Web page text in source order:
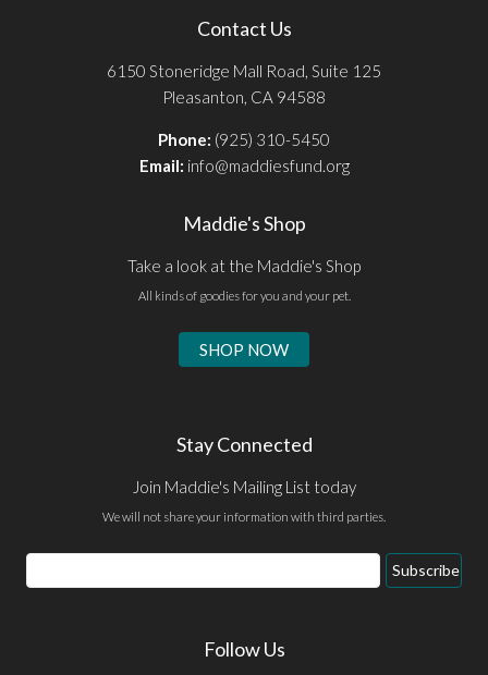
Contact Us
6150 Stoneridge Mall Road, Suite 125
Pleasanton, CA 94588
Phone: (925) 310-5450
Email: info@maddiesfund.org
Maddie's Shop
Take a look at the Maddie's Shop
All kinds of goodies for you and your pet.
SHOP NOW
Stay Connected
Join Maddie's Mailing List today
We will not share your information with third parties.
Email
Address
Subscribe
Follow Us